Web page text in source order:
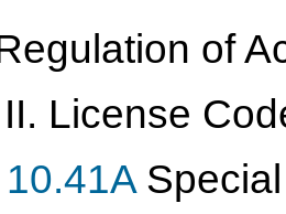
of
License
Special